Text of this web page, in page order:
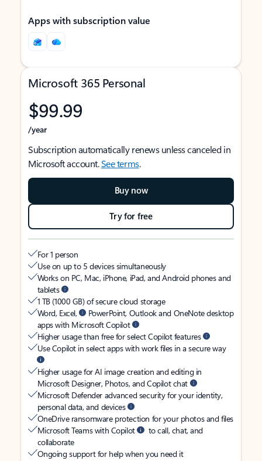
Apps with subscription value
Microsoft 365 Personal
$99.99
/year
Subscription automatically renews unless canceled in
Microsoft account.See terms.
Buy now
Try for free
For 1 person
Use on up to 5 devices simultaneously
Works on PC, Mac, iPhone, iPad, and Android phones and
tablets
1 TB (1000 GB) of secure cloud storage
Word, Excel,
PowerPoint, Outlook and OneNote desktop
apps with Microsoft Copilot
Higher usage than free for select Copilot features
Use Copilot in select apps with work files in a secure way
Higher usage for AI image creation and editing in
Microsoft Designer, Photos, and Copilot chat
Microsoft Defender advanced security for your identity,
personal data, and devices
OneDrive ransomware protection for your photos and files
Microsoft Teams with Copilot
to call, chat, and
collaborate
Ongoing support for help when you need it